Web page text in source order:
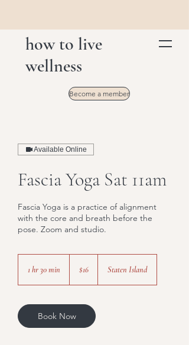
how to live
wellness
Become a member
Available Online
Fascia Yoga Sat 11am
Fascia Yoga is a practice of alignment
with the core and breath before the
pose. Zoom and studio.
1 hr 30 min
0
m
i
dollars
$16 Staten Island
Book Now